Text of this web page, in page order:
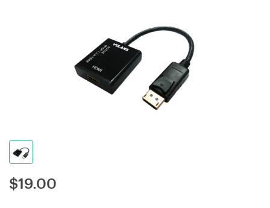
$19.00